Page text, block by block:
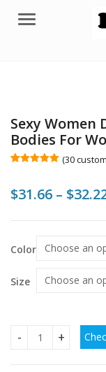
Menu
Sexy Women
Bodies For
based on
customer
(30
$31.66 – $
Color
Size
Sexy Women Dot